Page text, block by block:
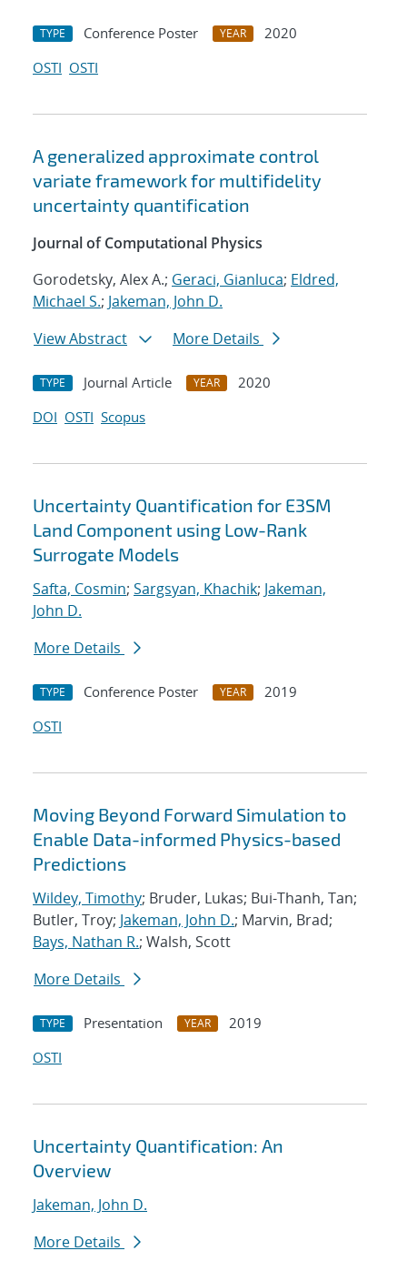
TYPE Conference Poster YEAR
2020
OSTI OSTI
A generalized approximate control
variate framework for multifidelity
uncertainty quantification
Journal of Computational Physics
Gorodetsky, Alex A.; Geraci, Gianluca; Eldred,
Michael S.; Jakeman, John D.
View Abstract
More Details
TYPE Journal Article YEAR
2020
DOI OSTI Scopus
Uncertainty Quantification for E3SM
Land Component using Low-Rank
Surrogate Models
Safta, Cosmin; Sargsyan, Khachik; Jakeman,
John D.
More Details
TYPE Conference Poster YEAR
2019
OSTI
Moving Beyond Forward Simulation to
Enable Data-informed Physics-based
Predictions
Wildey, Timothy; Bruder, Lukas; Bui-Thanh, Tan;
Butler, Troy; Jakeman, John D.; Marvin, Brad;
Bays, Nathan R.; Walsh, Scott
More Details
TYPE Presentation YEAR
2019
OSTI
Uncertainty Quantification: An
Overview
Jakeman, John D.
More Details